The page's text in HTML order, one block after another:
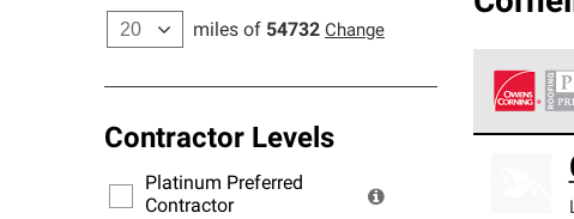
miles of 54732 Change
Contractor Levels
Platinum Preferred
Contractor
warranty.